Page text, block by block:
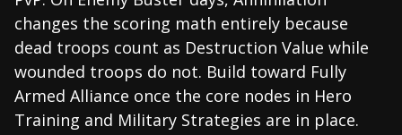
changes the scoring math entirely because
dead troops count as Destruction Value while
wounded troops do not. Build toward Fully
Armed Alliance once the core nodes in Hero
Training and Military Strategies are in place.